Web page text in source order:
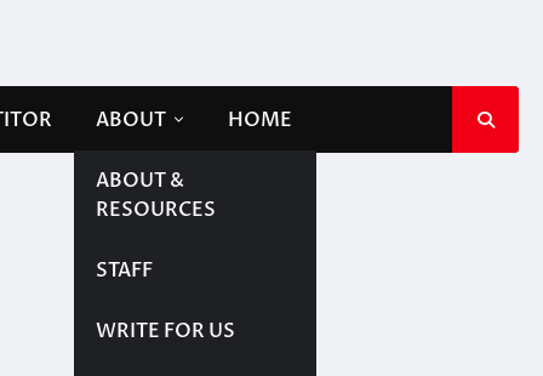
ABOUT
ABOUT &
RESOURCES
STAFF
WRITE FOR US
HOME